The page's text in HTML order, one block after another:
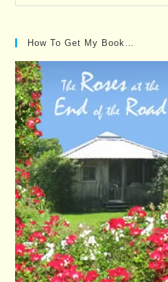
Posts…
How To Get My Book…